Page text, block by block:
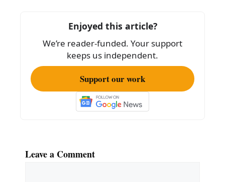
o
k
Enjoyed this article?
We’re reader-funded. Your support
keeps us independent.
Support our work
Leave a Comment